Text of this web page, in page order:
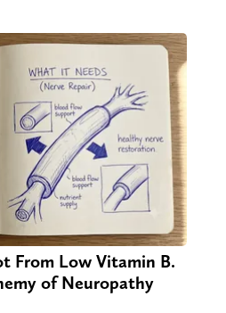
From Low Vitamin B.
of Neuropathy